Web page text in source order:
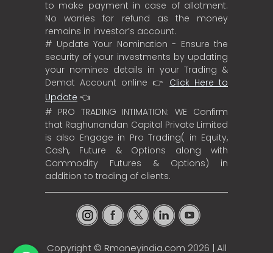
to make payment in case of allotment.
No worries for refund as the money
remains in investor’s account.
# Update Your Nomination - Ensure the
security of your investments by updating
your nominee details in your Trading &
Demat Account online 👉 Click Here to
Update 👈
# PRO TRADING INTIMATION: WE Confirm
that Raghunandan Capital Private Limited
is also Engage in Pro Trading( in Equity,
Cash, Future & Options along with
Commodity Futures & Options) in
addition to trading of clients.
Copyright © Rmoneyindia.com 2026 | All